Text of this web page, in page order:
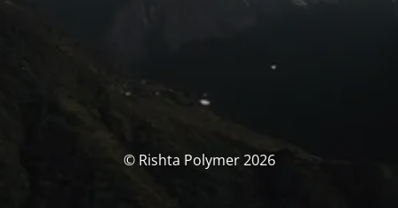
© Rishta Polymer 2026